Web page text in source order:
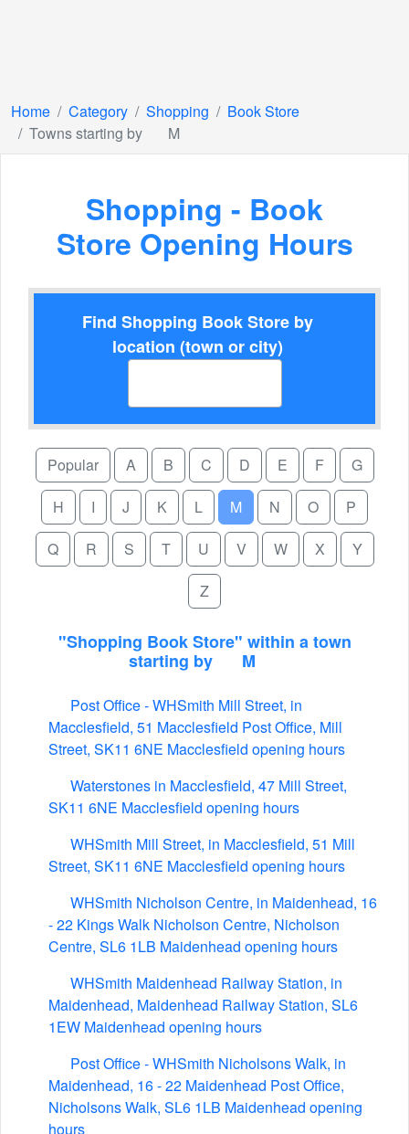
Home Category Shopping
Book Store
Towns starting by
M
Shopping - Book
Store Opening Hours
Find Shopping Book Store by
location (town or city)
Popular A B C D E F
G
H
I J K L M N O
P
Q
R S T U V W X
Y
Z
"Shopping Book Store" within a town
starting by
M
Post Office - WHSmith Mill Street, in
Macclesfield, 51 Macclesfield Post Office, Mill
Street, SK11 6NE Macclesfield opening hours
Waterstones in Macclesfield, 47 Mill Street,
SK11 6NE Macclesfield opening hours
WHSmith Mill Street, in Macclesfield, 51 Mill
Street, SK11 6NE Macclesfield opening hours
WHSmith Nicholson Centre, in Maidenhead, 16
- 22 Kings Walk Nicholson Centre, Nicholson
Centre, SL6 1LB Maidenhead opening hours
WHSmith Maidenhead Railway Station, in
Maidenhead, Maidenhead Railway Station, SL6
1EW Maidenhead opening hours
Post Office - WHSmith Nicholsons Walk, in
Maidenhead, 16 - 22 Maidenhead Post Office,
Nicholsons Walk, SL6 1LB Maidenhead opening
hours